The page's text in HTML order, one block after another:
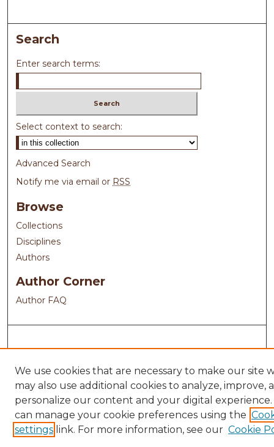
Search
Enter search terms:
Select context to search:
Advanced Search
Notify me via email or RSS
Browse
Collections
Disciplines
Authors
Author Corner
Author FAQ
We use cookies that are necessary to make our site
may also use additional cookies to analyze, improve,
personalize our content and your digital experience.
can manage your cookie preferences using the
settings link. For more information, see our Cookie